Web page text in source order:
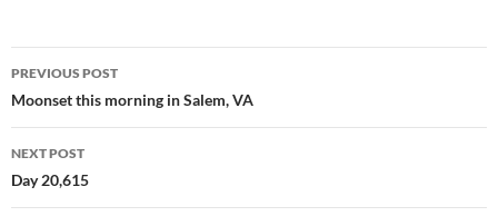
Post
navigation
PREVIOUS POST
Moonset this morning in Salem, VA
NEXT POST
Day 20,615